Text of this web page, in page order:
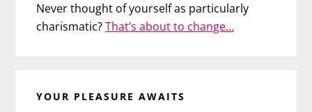
Never thought of yourself as particularly
charismatic?That’s about to change…
YOUR PLEASURE AWAITS